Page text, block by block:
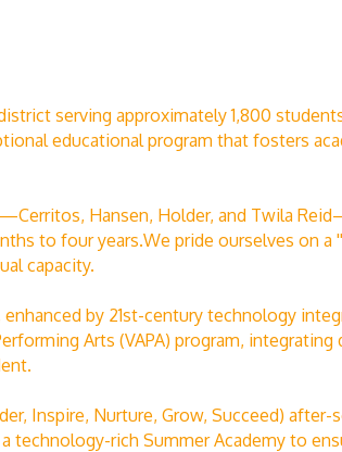
serving approximately 1,800
educational program that fosters
Hansen, Holder, and Twila
to four years.We pride ourselves on
capacity.
by 21st-century technology
Arts (VAPA) program,
Inspire, Nurture, Grow, Succeed)
technology-rich Summer Academy to